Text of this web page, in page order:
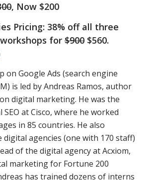
, Now $200
Pricing: 38% off all three
for$900$560.
on Google Ads (search engine
is led by Andreas Ramos, author
digital marketing. He was the
SEO at Cisco, where he worked
in 85 countries. He also
agencies (one with 170 staff)
of the digital agency at Acxiom,
marketing for Fortune 200
has trained dozens of interns